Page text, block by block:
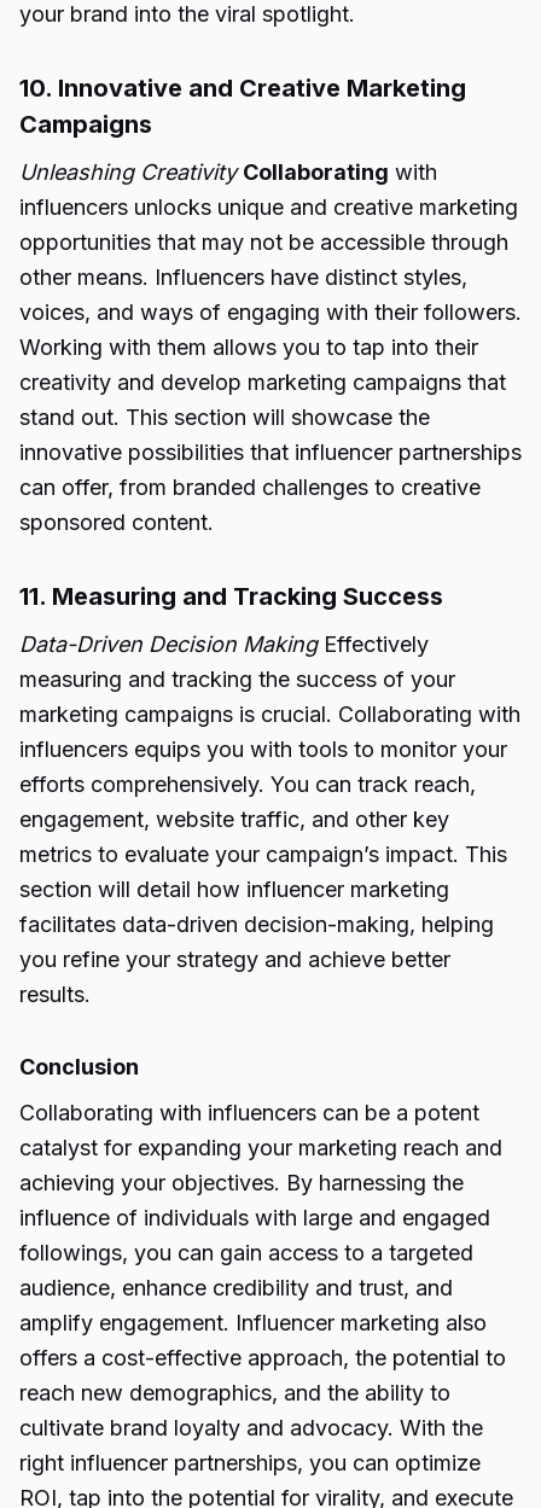
your brand into the viral spotlight.
10. Innovative and Creative Marketing
Campaigns
Unleashing Creativity Collaborating with
influencers unlocks unique and creative marketing
opportunities that may not be accessible through
other means. Influencers have distinct styles,
voices, and ways of engaging with their followers.
Working with them allows you to tap into their
creativity and develop marketing campaigns that
stand out. This section will showcase the
innovative possibilities that influencer partnerships
can offer, from branded challenges to creative
sponsored content.
11. Measuring and Tracking Success
Data-Driven Decision MakingEffectively
measuring and tracking the success of your
marketing campaigns is crucial. Collaborating with
influencers equips you with tools to monitor your
efforts comprehensively. You can track reach,
engagement, website traffic, and other key
metrics to evaluate your campaign’s impact. This
section will detail how influencer marketing
facilitates data-driven decision-making, helping
you refine your strategy and achieve better
results.
Conclusion
Collaborating with influencers can be a potent
catalyst for expanding your marketing reach and
achieving your objectives. By harnessing the
influence of individuals with large and engaged
followings, you can gain access to a targeted
audience, enhance credibility and trust, and
amplify engagement. Influencer marketing also
offers a cost-effective approach, the potential to
reach new demographics, and the ability to
cultivate brand loyalty and advocacy. With the
right influencer partnerships, you can optimize
ROI, tap into the potential for virality, and execute